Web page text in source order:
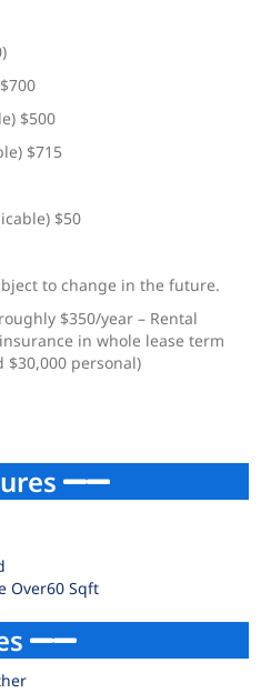
$500
$715
$50
to change in the future.
$350/year – Rental
in whole lease term
personal)
Over60 Sqft